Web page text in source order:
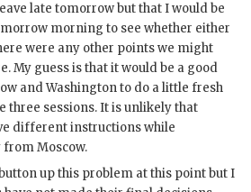
late tomorrow but that I would be
morning to see whether either
were any other points we might
My guess is that it would be a good
and Washington to do a little fresh
three sessions. It is unlikely that
different instructions while
Moscow.
up this problem at this point but I